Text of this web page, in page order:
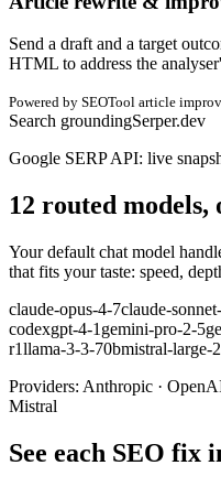
Send a draft and a target
HTML to address the
Powered by SEOTool article
Search groundingSerper.dev
Google SERP API: live
12 routed models,
Your default chat model
that fits your taste: speed,
claude-opus-4-7claude-
codexgpt-4-1 gemini-pro-2-5
r1llama-3-3-70bmistral-large-2
Providers: Anthropic ·
Mistral
See each SEO fix